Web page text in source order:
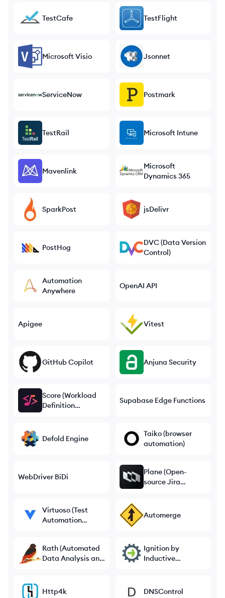
TestCafe TestFlight
Microsoft Visio Jsonnet
ServiceNow Postmark
TestRail Microsoft Intune
Mavenlink
Microsoft
Dynamics 365
SparkPost jsDelivr
PostHog
DVC (Data Version
Control)
Automation
Anywhere
OpenAI API
Apigee Vitest
GitHub Copilot Anjuna Security
Score (Workload
Definition
Supabase Edge Functions
Defold Engine
Taiko (browser
automation)
WebDriver BiDi
Plane (Open-
source Jira
Virtuoso (Test
Automation
Automerge
Rath (Automated
Data Analysis and
Ignition by
Inductive
Http4k DNSControl